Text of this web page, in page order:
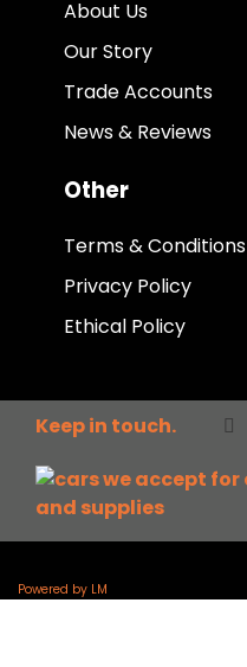
About Us
Our Story
Trade Accounts
News & Reviews
Other
Terms & Conditions
Privacy Policy
Ethical Policy
Keep in touch.
Powered by LM